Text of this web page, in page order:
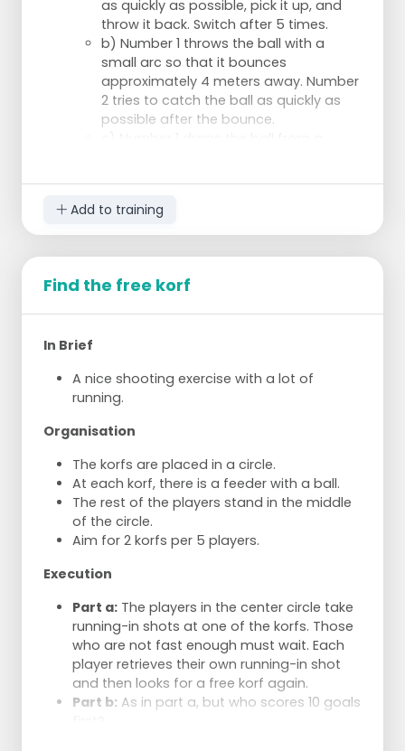
as quickly as possible, pick it up, and
throw it back. Switch after 5 times.
b) Number 1 throws the ball with a
small arc so that it bounces
approximately 4 meters away. Number
2 tries to catch the ball as quickly as
possible after the bounce.
bounce. Note: place your hand on the
ball as soon as it rises.
Trios:
rolls the ball a few meters away. The
others may run as soon as the ball is
the ball with a small arc so that it
bounces approximately 4 meters
away. Who catches the ball first?
The one who catches the ball first may
make a turnaround shot.
g) As in b, but now with trios. Who
reacts the fastest?
Add to training
Find the free korf
In Brief
A nice shooting exercise with a lot of
running.
Organisation
The korfs are placed in a circle.
At each korf, there is a feeder with a ball.
The rest of the players stand in the middle
of the circle.
Aim for 2 korfs per 5 players.
Execution
Part a: The players in the center circle take
running-in shots at one of the korfs. Those
who are not fast enough must wait. Each
player retrieves their own running-in shot
and then looks for a free korf again.
Part b: As in part a, but who scores 10 goals